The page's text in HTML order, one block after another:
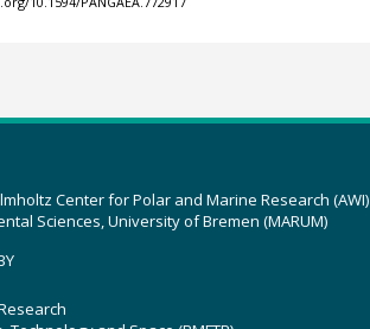
Center for Polar and Marine Research (AWI)
Sciences, University of Bremen (MARUM)